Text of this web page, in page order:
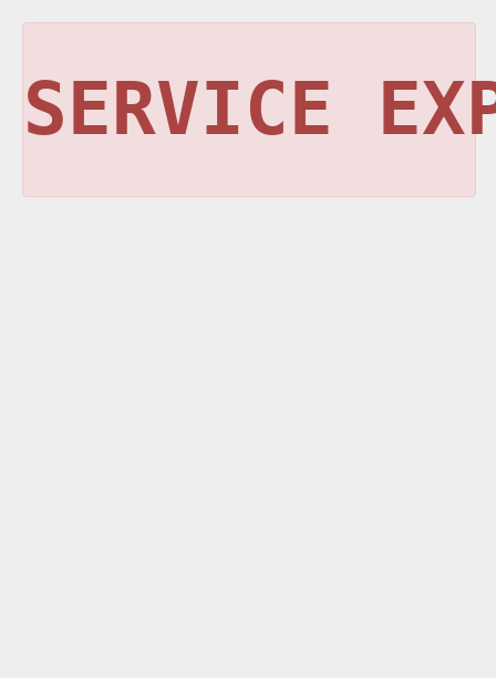
SERVICE